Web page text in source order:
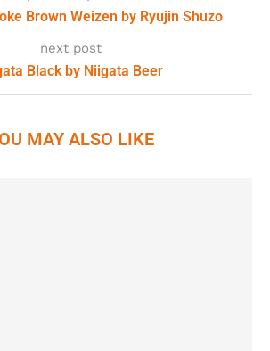
Brown Weizen by Ryujin Shuzo
next post
Black by Niigata Beer
MAY ALSO LIKE